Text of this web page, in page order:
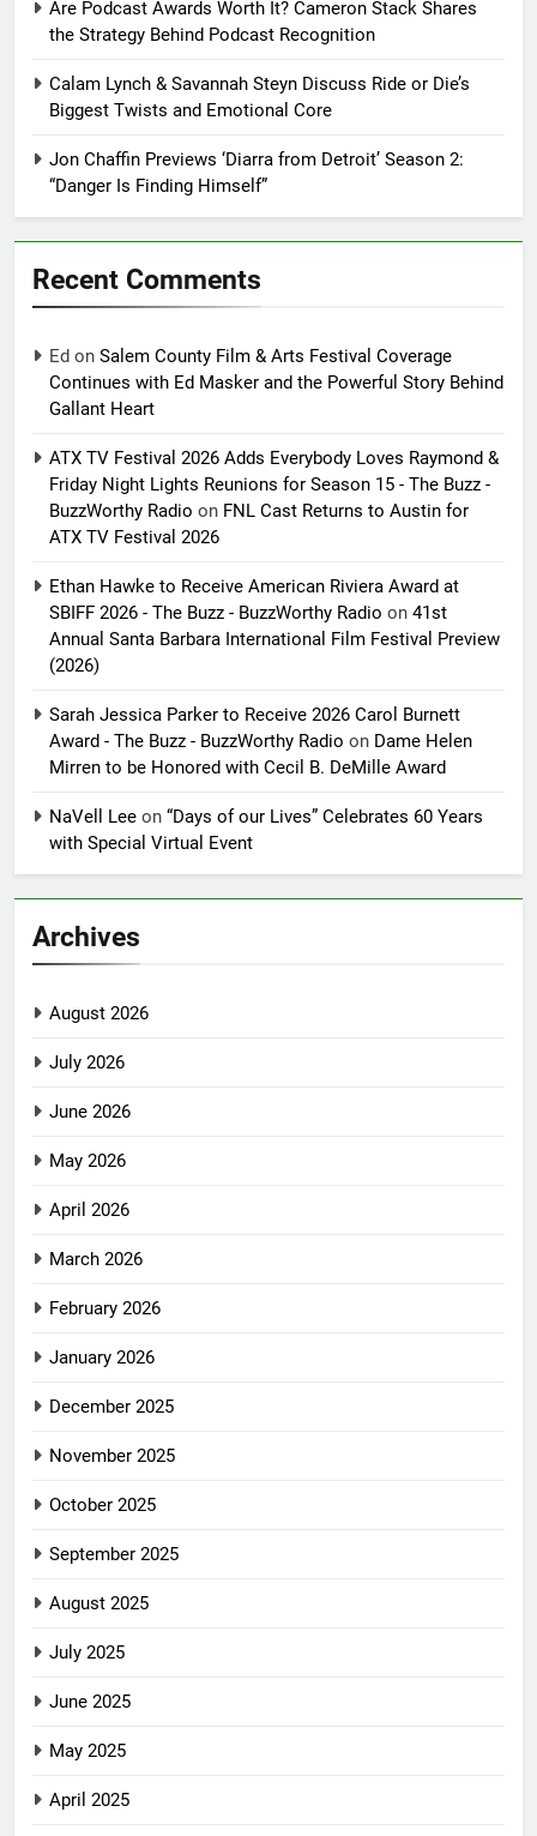
Are Podcast Awards Worth It? Cameron Stack Shares
the Strategy Behind Podcast Recognition
Calam Lynch & Savannah Steyn Discuss Ride or Die’s
Biggest Twists and Emotional Core
Jon Chaffin Previews ‘Diarra from Detroit’ Season 2:
“Danger Is Finding Himself”
Recent Comments
Ed on Salem County Film & Arts Festival Coverage
Continues with Ed Masker and the Powerful Story Behind
Gallant Heart
ATX TV Festival 2026 Adds Everybody Loves Raymond &
Friday Night Lights Reunions for Season 15 - The Buzz -
BuzzWorthy Radio on FNL Cast Returns to Austin for
ATX TV Festival 2026
Ethan Hawke to Receive American Riviera Award at
SBIFF 2026 - The Buzz - BuzzWorthy Radio on 41st
Annual Santa Barbara International Film Festival Preview
(2026)
Sarah Jessica Parker to Receive 2026 Carol Burnett
Award - The Buzz - BuzzWorthy Radio on Dame Helen
Mirren to be Honored with Cecil B. DeMille Award
NaVell Lee on “Days of our Lives” Celebrates 60 Years
with Special Virtual Event
Archives
August 2026
July 2026
June 2026
May 2026
April 2026
March 2026
February 2026
January 2026
December 2025
November 2025
October 2025
September 2025
August 2025
July 2025
June 2025
May 2025
April 2025